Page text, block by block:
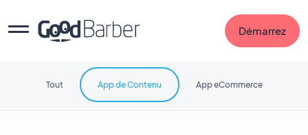
Démarrez
Tout App de Contenu App eCommerce